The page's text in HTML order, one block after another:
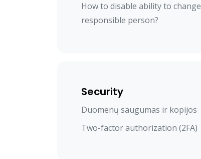
How to disable ability to change
responsible person?
Security
Duomenų saugumas ir kopijos
Two-factor authorization (2FA)